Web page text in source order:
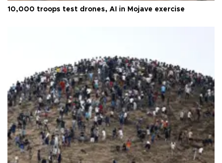
10,000 troops test drones, AI in Mojave exercise